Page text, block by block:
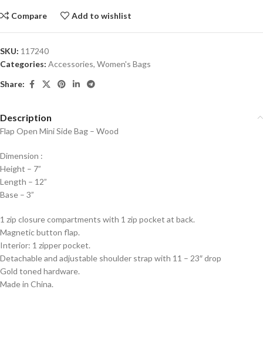
Compare Add to wishlist
SKU: 117240
Categories: Accessories, Women's Bags
Share:
Description
Flap Open Mini Side Bag – Wood
Dimension :
Height – 7”
Length – 12”
Base – 3”
1 zip closure compartments with 1 zip pocket at back.
Magnetic button flap.
Interior: 1 zipper pocket.
Detachable and adjustable shoulder strap with 11 – 23″ drop
Gold toned hardware.
Made in China.